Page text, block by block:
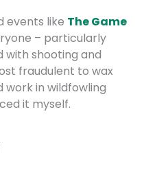
events like The Game
– particularly
with shooting and
fraudulent to wax
work in wildfowling
it myself.